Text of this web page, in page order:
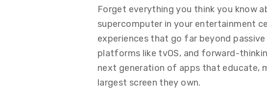
Forget everything you think you know
supercomputer in your entertainment
experiences that go far beyond
platforms like tvOS, and forward-
next generation of apps that educate,
largest screen they own.